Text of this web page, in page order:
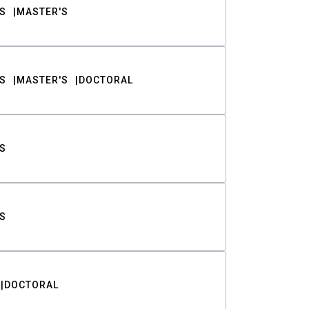
MASTER'S
MASTER'S DOCTORAL
DOCTORAL